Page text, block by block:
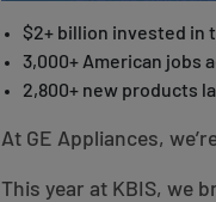
$2+ billion invested in
3,000+ American jobs
2,800+ new products
At GE Appliances,
This year at KBIS, we